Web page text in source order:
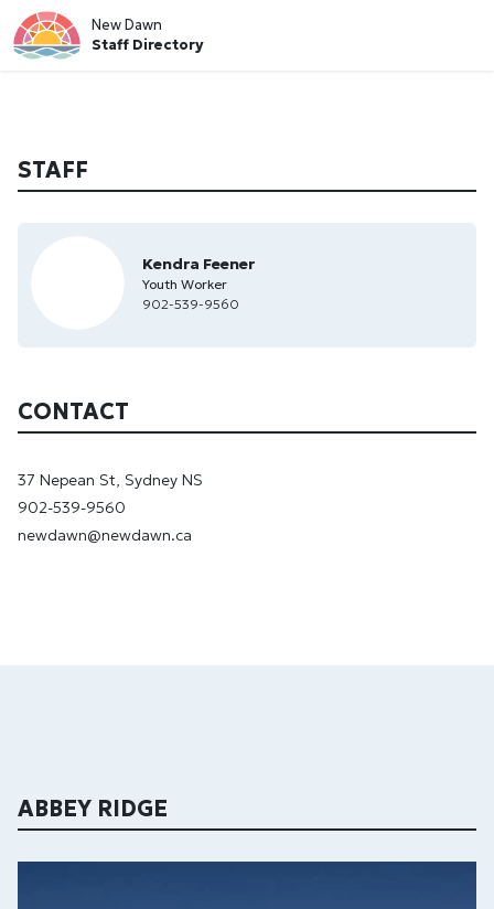
New Dawn
Staff Directory
STAFF
Kendra Feener
Youth Worker
902-539-9560
CONTACT
37 Nepean St, Sydney NS
902-539-9560
newdawn@newdawn.ca
ABBEY RIDGE